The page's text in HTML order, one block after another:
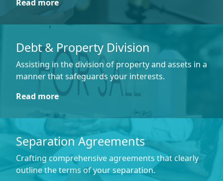
Read more
Debt & Property Division
Assisting in the division of property and assets in a
manner that safeguards your interests.
Read more
Separation Agreements
Crafting comprehensive agreements that clearly
outline the terms of your separation.